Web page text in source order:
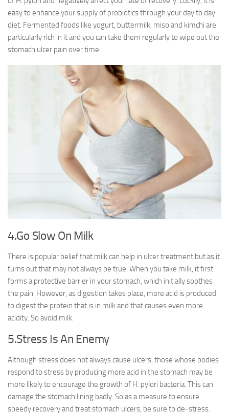
easy to enhance your supply of probiotics through your day to day
diet. Fermented foods like yogurt, buttermilk, miso and kimchi are
particularly rich in it and you can take them regularly to wipe out the
stomach ulcer pain over time.
4.Go Slow On Milk
There is popular belief that milk can help in ulcer treatment but as it
turns out that may not always be true. When you take milk, it first
forms a protective barrier in your stomach, which initially soothes
the pain. However, as digestion takes place, more acid is produced
to digest the protein that is in milk and that causes even more
acidity. So avoid milk.
5.Stress Is An Enemy
Although stress does not always cause ulcers, those whose bodies
respond to stress by producing more acid in the stomach may be
more likely to encourage the growth of H. pylori bacteria. This can
damage the stomach lining badly. So as a measure to ensure
speedy recovery and treat stomach ulcers, be sure to de-stress.